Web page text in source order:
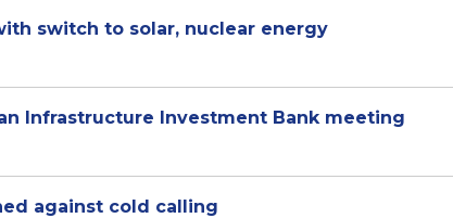
switch to solar, nuclear energy
Infrastructure Investment Bank meeting
against cold calling